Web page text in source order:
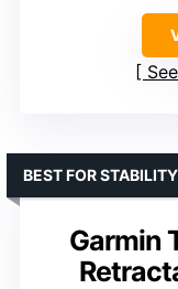
Garmin
BEST FOR